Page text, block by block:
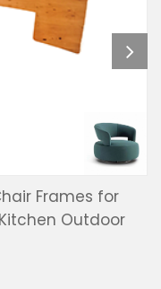
Frames for
Outdoor